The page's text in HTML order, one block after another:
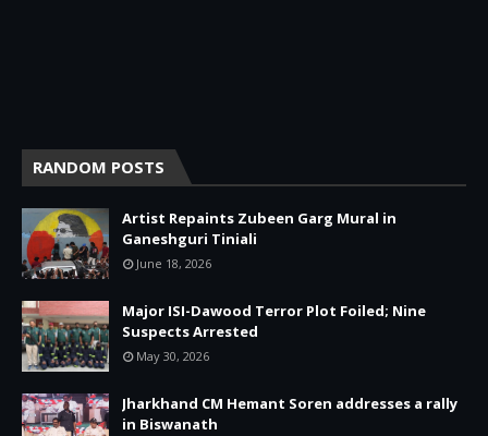
RANDOM POSTS
Artist Repaints Zubeen Garg Mural in
Ganeshguri Tiniali
June 18, 2026
Major ISI-Dawood Terror Plot Foiled; Nine
Suspects Arrested
May 30, 2026
Jharkhand CM Hemant Soren addresses a rally
in Biswanath